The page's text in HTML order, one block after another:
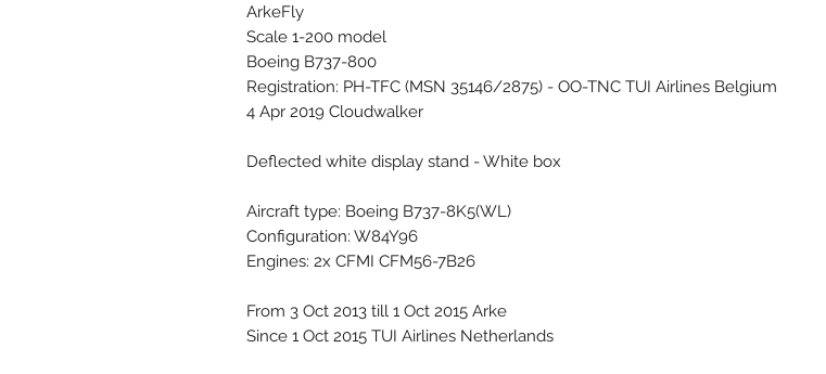
ArkeFly
Scale 1-200 model
Boeing B737-800
Registration: PH-TFC (MSN 35146/2875) - OO-TNC TUI Airlines Belgium
4 Apr 2019 Cloudwalker
Deflected white display stand - White box
Aircraft type: Boeing B737-8K5(WL)
Configuration: W84Y96
Engines: 2x CFMI CFM56-7B26
From 3 Oct 2013 till 1 Oct 2015 Arke
Since 1 Oct 2015 TUI Airlines Netherlands